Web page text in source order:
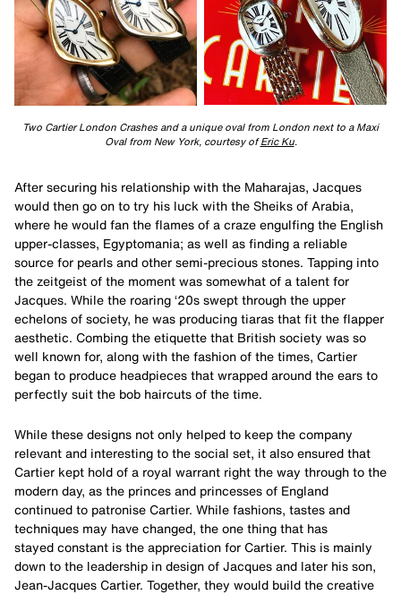
Two Cartier London Crashes and a unique oval from London next to a Maxi
Oval from New York, courtesy ofEric Ku.
After securing his relationship with the Maharajas, Jacques
would then go on to try his luck with the Sheiks of Arabia,
where he would fan the flames of a craze engulfing the English
upper-classes, Egyptomania; as well as finding a reliable
source for pearls and other semi-precious stones. Tapping into
the zeitgeist of the moment was somewhat of a talent for
Jacques. While the roaring ‘20s swept through the upper
echelons of society, he was producing tiaras that fit the flapper
aesthetic. Combing the etiquette that British society was so
well known for, along with the fashion of the times, Cartier
began to produce headpieces that wrapped around the ears to
perfectly suit the bob haircuts of the time.
While these designs not only helped to keep the company
relevant and interesting to the social set, it also ensured that
Cartier kept hold of a royal warrant right the way through to the
modern day, as the princes and princesses of England
continued to patronise Cartier. While fashions, tastes and
techniques may have changed, the one thing that has
stayed constant is the appreciation for Cartier. This is mainly
down to the leadership in design of Jacques and later his son,
Jean-Jacques Cartier. Together, they would build the creative